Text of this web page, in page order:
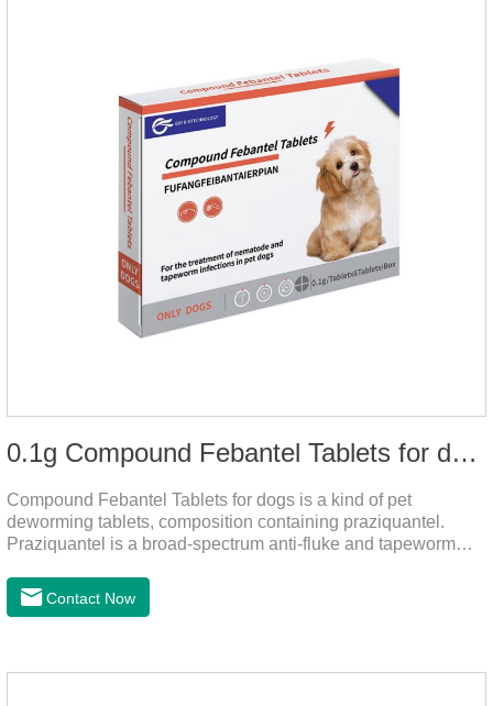
0.1g Compound Febantel Tablets for dogs
Compound Febantel Tablets for dogs is a kind of pet
deworming tablets, composition containing praziquantel.
Praziquantel is a broad-spectrum anti-fluke and tapeworm
absorbed by the worm body. After the cortex of the worm is
destroyed, it not only affects the absorption and excretion
attacked by the host immune system and promotes the death
Contact Now